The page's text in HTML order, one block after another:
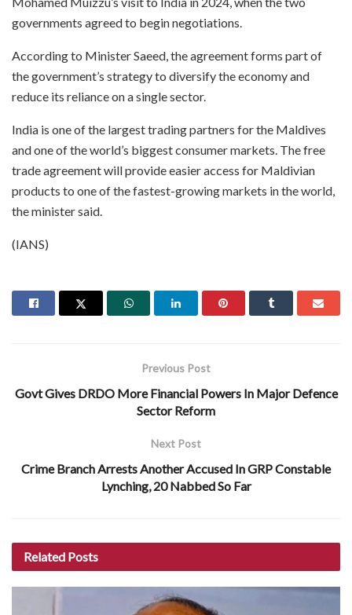
governments agreed to begin negotiations.
According to Minister Saeed, the agreement forms part of
the government’s strategy to diversify the economy and
reduce its reliance on a single sector.
India is one of the largest trading partners for the Maldives
and one of the world’s biggest consumer markets. The free
trade agreement will provide easier access for Maldivian
products to one of the fastest-growing markets in the world,
the minister said.
(IANS)
Previous Post
Govt Gives DRDO More Financial Powers In Major Defence
Sector Reform
Next Post
Crime Branch Arrests Another Accused In GRP Constable
Lynching, 20 Nabbed So Far
Related Posts